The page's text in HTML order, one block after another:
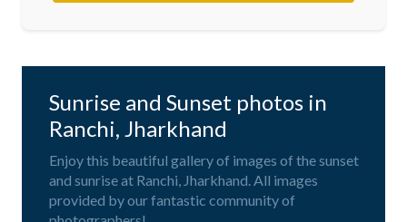
Sunrise and Sunset photos in
Ranchi, Jharkhand
Enjoy this beautiful gallery of images of the sunset
and sunrise at Ranchi, Jharkhand. All images
provided by our fantastic community of